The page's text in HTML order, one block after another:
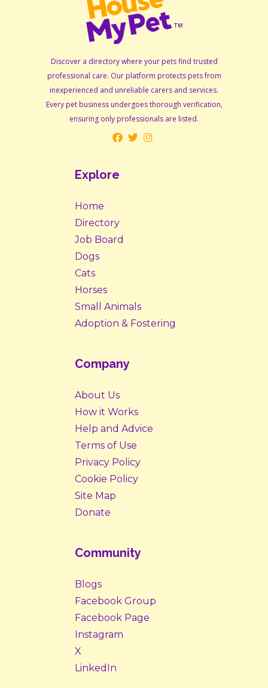
Discover a directory where your pets find trusted
professional care. Our platform protects pets from
inexperienced and unreliable carers and services.
Every pet business undergoes thorough verification,
ensuring only professionals are listed.
Explore
Home
Directory
Job Board
Dogs
Cats
Horses
Small Animals
Adoption & Fostering
Company
About Us
How it Works
Help and Advice
Terms of Use
Privacy Policy
Cookie Policy
Site Map
Donate
Community
Blogs
Facebook Group
Facebook Page
Instagram
X
LinkedIn